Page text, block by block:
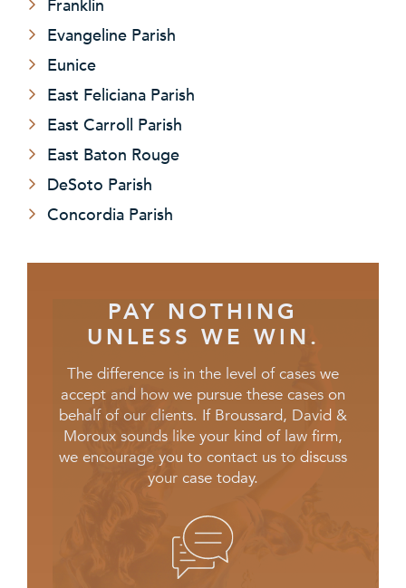
Evangeline Parish
Eunice
East Feliciana Parish
East Carroll Parish
East Baton Rouge
DeSoto Parish
Concordia Parish
PAY NOTHING
UNLESS WE WIN.
The difference is in the level of cases we
accept and how we pursue these cases on
behalf of our clients. If Broussard, David &
Moroux sounds like your kind of law firm,
we encourage you to contact us to discuss
your case today.